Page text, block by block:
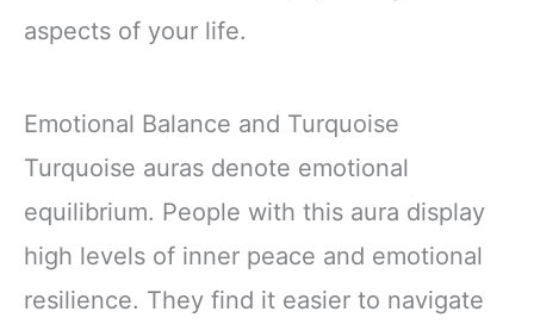
aspects of your life.
Emotional Balance and Turquoise
Turquoise auras denote emotional
equilibrium. People with this aura display
high levels of inner peace and emotional
resilience. They find it easier to navigate